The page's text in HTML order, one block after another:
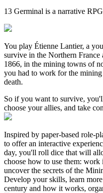
13 Germinal is a narrative
You play Étienne Lantier, a
survive in the Northern France
1866, in the mining towns of
you had to work for the
death.
So if you want to survive,
choose your allies, and take
Inspired by paper-based role-
to offer an interactive
day, you'll roll dice that will
choose how to use them:
uncover the secrets of the
Develop your skills, learn
century and how it works,